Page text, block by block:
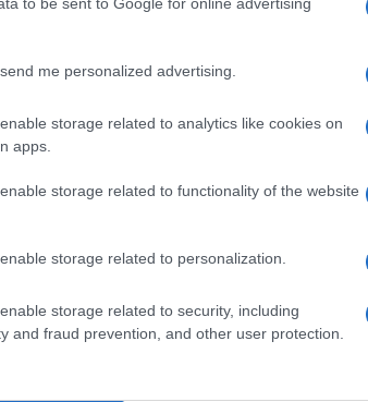
me personalized advertising.
storage related to analytics like cookies on
apps.
storage related to functionality of the website
storage related to personalization.
storage related to security, including
and fraud prevention, and other user protection.
in aid of Ukrainian
Avliotes Philharmonic Band will be taking part
Dance Group and the soprano soloist
2022/12:17
Guiding Association